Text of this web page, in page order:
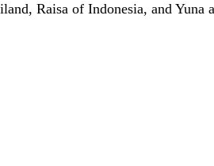
Raisa of Indonesia, and Yuna